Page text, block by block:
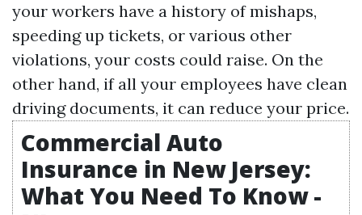
your workers have a history of mishaps,
speeding up tickets, or various other
violations, your costs could raise. On the
other hand, if all your employees have clean
driving documents, it can reduce your price.
Commercial Auto
Insurance in New Jersey:
What You Need To Know -